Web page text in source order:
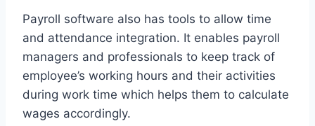
Payroll software also has tools to allow time
and attendance integration. It enables payroll
managers and professionals to keep track of
employee’s working hours and their activities
during work time which helps them to calculate
wages accordingly.